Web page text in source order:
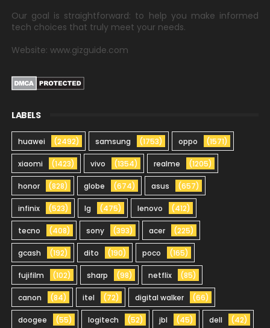
Our goal is straightforward: to help you make informed
tech choices that truly meet your needs.
Website: www.gizguide.com
LABELS
huawei (2492) samsung (1753) oppo (1571)
xiaomi (1423) vivo (1354) realme (1205)
honor (828) globe (674) asus (657)
infinix (523) lg (475) lenovo (412)
tecno (408) sony (393) acer (225)
gcash (192) dito (190) poco (165)
fujifilm (102) sharp (98) netflix (85)
canon (84) itel (72) digital walker (66)
doogee (55) logitech (52) jbl (45) dell (42)